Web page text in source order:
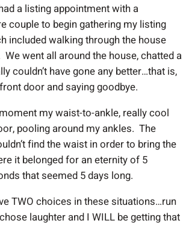
a listing appointment with a
couple to begin gathering my listing
included walking through the house
went all around the house, chatted a
couldn’t have gone any better…that is,
door and saying goodbye.
my waist-to-ankle, really cool
pooling around my ankles. The
find the waist in order to bring the
it belonged for an eternity of 5
that seemed 5 days long.
TWO choices in these situations…run
laughter and I WILL be getting that